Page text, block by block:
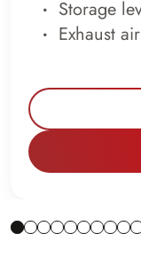
Storage
Exhaust